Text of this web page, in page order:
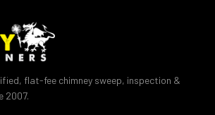
flat-fee chimney sweep, inspection &
2007.